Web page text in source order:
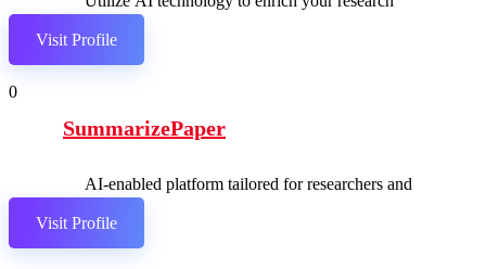
journey.
Visit Profile
0
SummarizePaper
AI-enabled platform tailored for researchers and
students.
Visit Profile